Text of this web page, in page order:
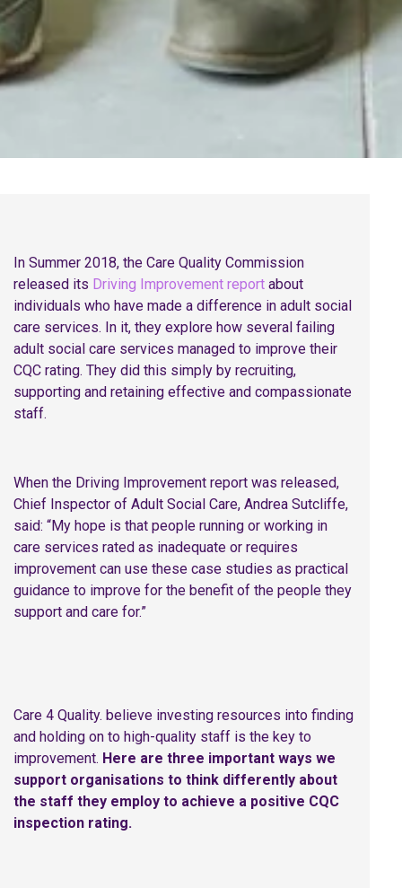
In Summer 2018, the Care Quality Commission
released its Driving Improvement report about
individuals who have made a difference in adult social
care services. In it, they explore how several failing
adult social care services managed to improve their
CQC rating. They did this simply by recruiting,
supporting and retaining effective and compassionate
staff.
When the Driving Improvement report was released,
Chief Inspector of Adult Social Care, Andrea Sutcliffe,
said: “My hope is that people running or working in
care services rated as inadequate or requires
improvement can use these case studies as practical
guidance to improve for the benefit of the people they
support and care for.”
Care 4 Quality. believe investing resources into finding
and holding on to high-quality staff is the key to
improvement. Here are three important ways we
support organisations to think differently about
the staff they employ to achieve a positive CQC
inspection rating.